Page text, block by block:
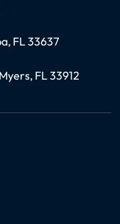
FL 33637
FL 33912